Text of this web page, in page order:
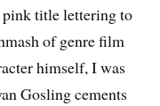
title lettering to
of genre film
himself, I was
Gosling cements